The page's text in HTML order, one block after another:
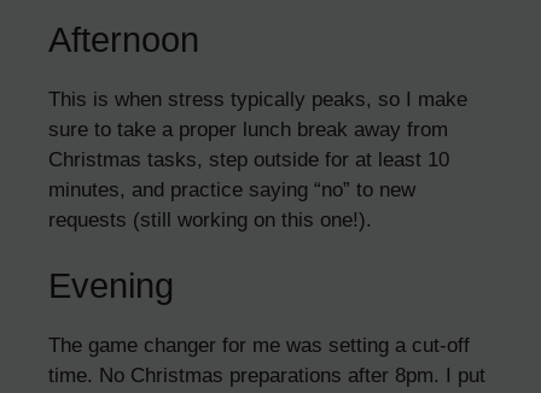
Afternoon
This is when stress typically peaks, so I make
sure to take a proper lunch break away from
Christmas tasks, step outside for at least 10
minutes, and practice saying “no” to new
requests (still working on this one!).
Evening
The game changer for me was setting a cut-off
time. No Christmas preparations after 8pm. I put